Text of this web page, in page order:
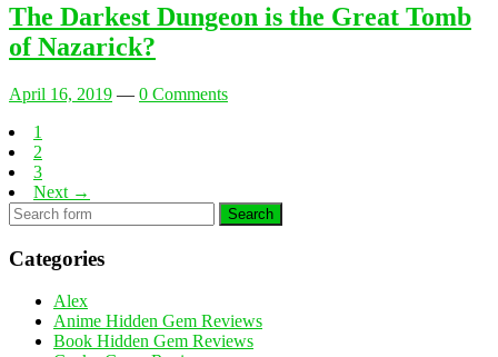
The Darkest Dungeon is the Great Tomb
of Nazarick?
April 16, 2019 — 0 Comments
1
2
3
Next →
Search
Categories
Alex
Anime Hidden Gem Reviews
Book Hidden Gem Reviews